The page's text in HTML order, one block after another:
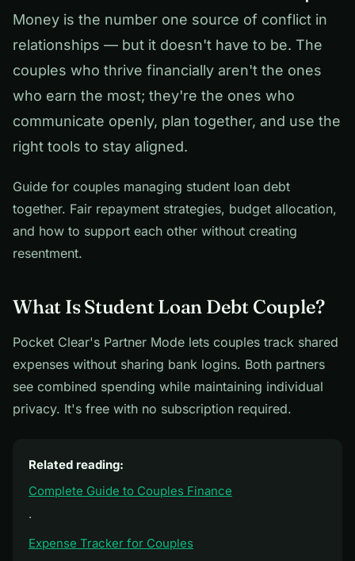
Money is the number one source of conflict in
relationships — but it doesn't have to be. The
couples who thrive financially aren't the ones
who earn the most; they're the ones who
communicate openly, plan together, and use the
right tools to stay aligned.
Guide for couples managing student loan debt
together. Fair repayment strategies, budget allocation,
and how to support each other without creating
resentment.
What Is Student Loan Debt Couple?
Pocket Clear's Partner Mode lets couples track shared
expenses without sharing bank logins. Both partners
see combined spending while maintaining individual
privacy. It's free with no subscription required.
Related reading:
Complete Guide to Couples Finance
·
Expense Tracker for Couples